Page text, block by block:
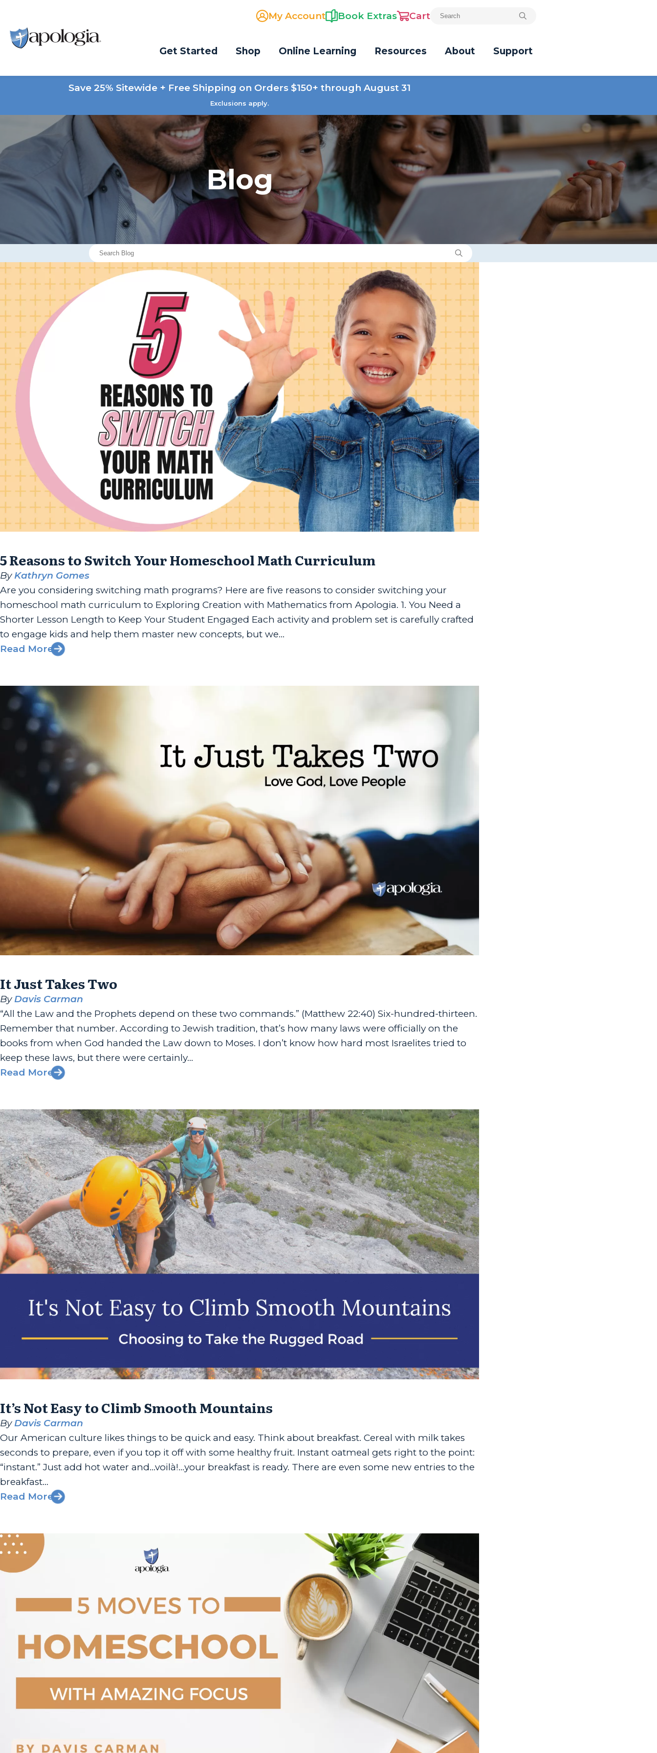
My Account Book Extras Cart
Get Started Shop Online Learning Resources About Support
Save 25% Sitewide + Free Shipping on Orders $150+ through August 31
Exclusions apply.
Blog
5 Reasons to Switch Your Homeschool Math Curriculum
By Kathryn Gomes
Are you considering switching math programs? Here are five reasons to consider switching your
homeschool math curriculum to Exploring Creation with Mathematics from Apologia. 1. You Need a
Shorter Lesson Length to Keep Your Student Engaged Each activity and problem set is carefully crafted
to engage kids and help them master new concepts, but we...
Read More
It Just Takes Two
By Davis Carman
“All the Law and the Prophets depend on these two commands.” (Matthew 22:40) Six-hundred-thirteen.
Remember that number. According to Jewish tradition, that’s how many laws were officially on the
books from when God handed the Law down to Moses. I don’t know how hard most Israelites tried to
keep these laws, but there were certainly...
Read More
It’s Not Easy to Climb Smooth Mountains
By Davis Carman
Our American culture likes things to be quick and easy. Think about breakfast. Cereal with milk takes
seconds to prepare, even if you top it off with some healthy fruit. Instant oatmeal gets right to the point:
“instant.” Just add hot water and…voilà!…your breakfast is ready. There are even some new entries to the
breakfast...
Read More